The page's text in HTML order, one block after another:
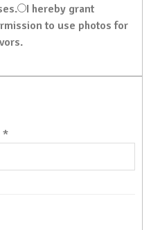
I hereby grant
to use photos for
*